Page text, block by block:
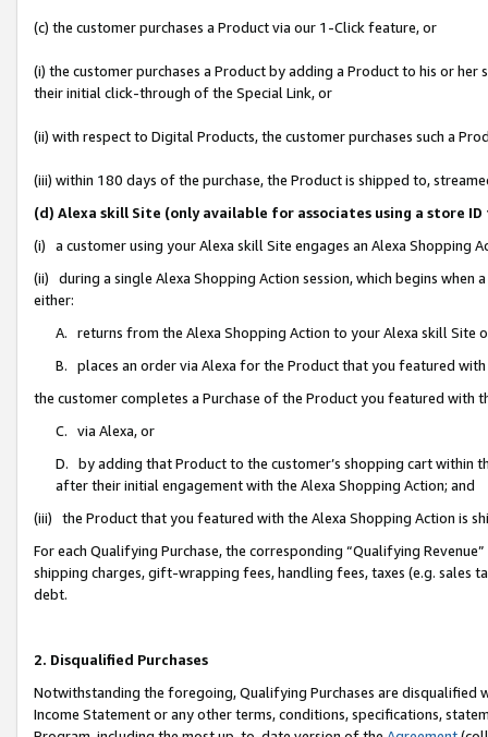
(c) the customer purchases a Product via our 1-Click feature, or
(i) the customer purchases a Product by adding a Product to his or
their initial click-through of the Special Link, or
(ii) with respect to Digital Products, the customer purchases such a
(iii) within 180 days of the purchase, the Product is shipped to,
(d) Alexa skill Site (only available for associates using a store
(i) a customer using your Alexa skill Site engages an Alexa Shopping
(ii) during a single Alexa Shopping Action session, which begins when
either:
A. returns from the Alexa Shopping Action to your Alexa skill Site
B. places an order via Alexa for the Product that you featured with
the customer completes a Purchase of the Product you featured with
C. via Alexa, or
D. by adding that Product to the customer’s shopping cart within
after their initial engagement with the Alexa Shopping Action; and
(iii) the Product that you featured with the Alexa Shopping Action is
For each Qualifying Purchase, the corresponding “Qualifying
shipping charges, gift-wrapping fees, handling fees, taxes (e.g. sales
debt.
2. Disqualified Purchases
Notwithstanding the foregoing, Qualifying Purchases are disqualified
Income Statement or any other terms, conditions, specifications,